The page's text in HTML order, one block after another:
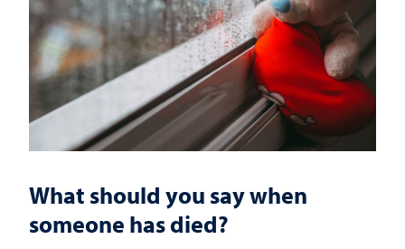
What should you say when
someone has died?